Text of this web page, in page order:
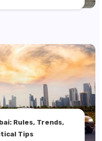
Rules, Trends,
Tips